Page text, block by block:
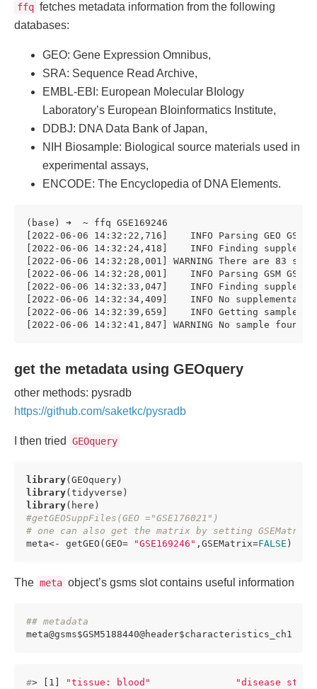
ffq fetches metadata information from the following
databases:
GEO: Gene Expression Omnibus,
SRA: Sequence Read Archive,
EMBL-EBI: European Molecular BIology
Laboratory’s European BIoinformatics Institute,
DDBJ: DNA Data Bank of Japan,
NIH Biosample: Biological source materials used in
experimental assays,
ENCODE: The Encyclopedia of DNA Elements.
(base) ➜  ~ ffq GSE169246
[2022-06-06 14:32:22,716]    INFO Parsing GEO
[2022-06-06 14:32:24,418]    INFO Finding
[2022-06-06 14:32:28,001] WARNING There are 83
[2022-06-06 14:32:28,001]    INFO Parsing GSM
[2022-06-06 14:32:33,047]    INFO Finding
[2022-06-06 14:32:34,409]    INFO No
[2022-06-06 14:32:39,659]    INFO Getting sample
[2022-06-06 14:32:41,847] WARNING No sample
get the metadata using GEOquery
other methods: pysradb
https://github.com/saketkc/pysradb
I then tried GEOquery
library
library
library
#getGEOSuppFiles(GEO ="GSE176021")
# one can also get the matrix by setting GSEMatrix
meta<- getGEO(GEO=
"GSE169246" ,GSEMatrix=FALSE )
The meta object’s gsms slot contains useful information
## metadata
meta@gsms$GSM5188440@header$characteristics_ch1
#> [1] "tissue: blood"
"disease